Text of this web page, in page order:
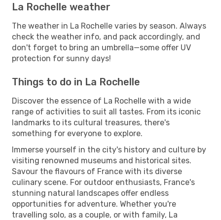
La Rochelle weather
The weather in La Rochelle varies by season. Always
check the weather info, and pack accordingly, and
don't forget to bring an umbrella—some offer UV
protection for sunny days!
Things to do in La Rochelle
Discover the essence of La Rochelle with a wide
range of activities to suit all tastes. From its iconic
landmarks to its cultural treasures, there's
something for everyone to explore.
Immerse yourself in the city's history and culture by
visiting renowned museums and historical sites.
Savour the flavours of France with its diverse
culinary scene. For outdoor enthusiasts, France's
stunning natural landscapes offer endless
opportunities for adventure. Whether you're
travelling solo, as a couple, or with family, La